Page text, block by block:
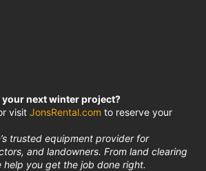
next winter project?
visit JonsRental.com to reserve your
trusted equipment provider for
and landowners. From land clearing
help you get the job done right.